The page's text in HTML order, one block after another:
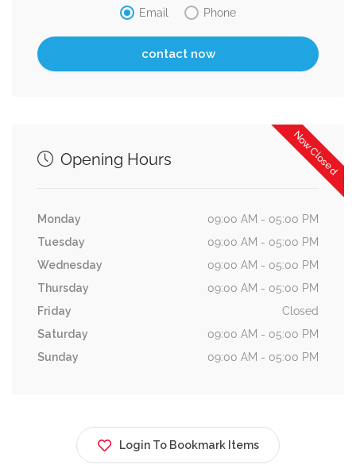
Email
Phone
Now Closed
Opening Hours
Monday
09:00 AM - 05:00 PM
Tuesday
09:00 AM - 05:00 PM
Wednesday
09:00 AM - 05:00 PM
Thursday
09:00 AM - 05:00 PM
Friday
Closed
Saturday
09:00 AM - 05:00 PM
Sunday
09:00 AM - 05:00 PM
Login To Bookmark Items